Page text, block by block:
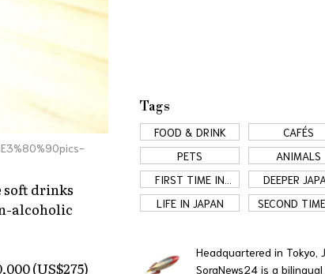
soft drinks
alcoholic
(US$275)
Tags
FOOD & DRINK
CAFÉS
PETS
ANIMALS
FIRST TIME IN
JAPAN
DEEPER
LIFE IN JAPAN
SECOND TIME
JAPAN
Headquartered in Tokyo,
SoraNews24 is a bilingual